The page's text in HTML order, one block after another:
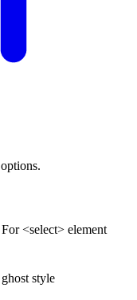
For <select> element
ghost style